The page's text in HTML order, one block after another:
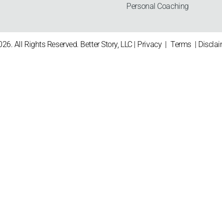
Personal Coaching
All Rights Reserved. Better Story, LLC | Privacy| Terms|